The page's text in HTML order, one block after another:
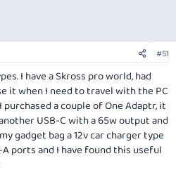
#51
I have a Skross pro world, had
it when I need to travel with the PC
a couple of One Adaptr, it
USB-C with a 65w output and
gadget bag a 12v car charger type
A ports and I have found this useful